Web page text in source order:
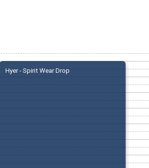
Hyer - Spirit Wear Drop